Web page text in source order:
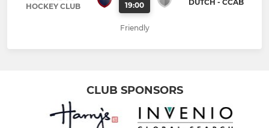
HOCKEY CLUB
19:00 DUTCH - CCAB
Friendly
CLUB SPONSORS